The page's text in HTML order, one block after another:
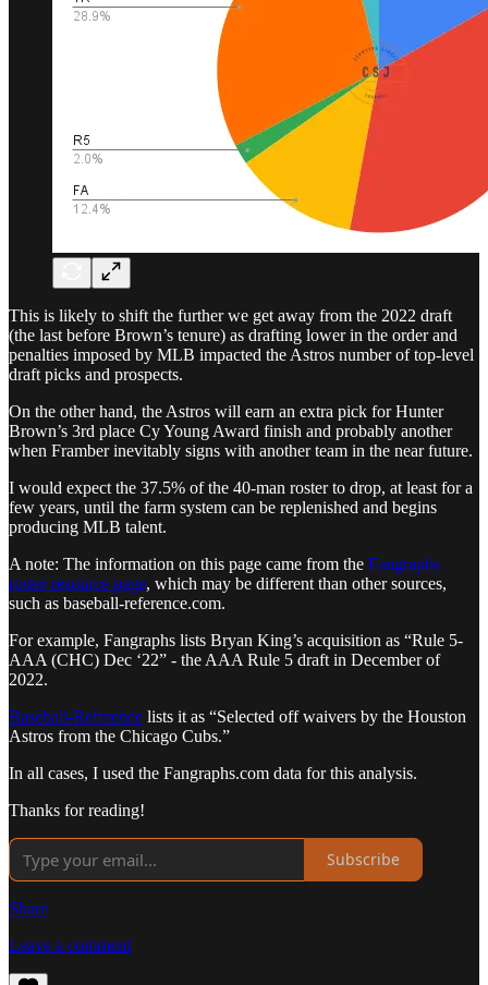
This is likely to shift the further we get away from the 2022 draft
(the last before Brown’s tenure) as drafting lower in the order and
penalties imposed by MLB impacted the Astros number of top-level
draft picks and prospects.
On the other hand, the Astros will earn an extra pick for Hunter
Brown’s 3rd place Cy Young Award finish and probably another
when Framber inevitably signs with another team in the near future.
I would expect the 37.5% of the 40-man roster to drop, at least for a
few years, until the farm system can be replenished and begins
producing MLB talent.
A note: The information on this page came from the Fangraphs
roster resource page, which may be different than other sources,
such as baseball-reference.com.
For example, Fangraphs lists Bryan King’s acquisition as “Rule 5-
AAA (CHC) Dec ‘22” - the AAA Rule 5 draft in December of
2022.
Baseball-Reference lists it as “Selected off waivers by the Houston
Astros from the Chicago Cubs.”
In all cases, I used the Fangraphs.com data for this analysis.
Thanks for reading!
Subscribe
Share
Leave a comment